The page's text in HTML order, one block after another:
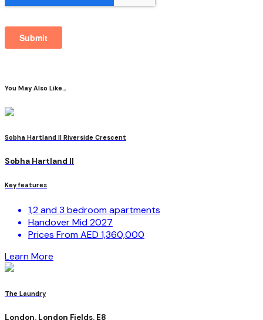
You May Also Like…
Sobha Hartland II Riverside Crescent
Sobha Hartland II
Key features
1,2 and 3 bedroom apartments
Handover Mid 2027
Prices From AED 1,360,000
Learn More
The Laundry
London, London Fields, E8